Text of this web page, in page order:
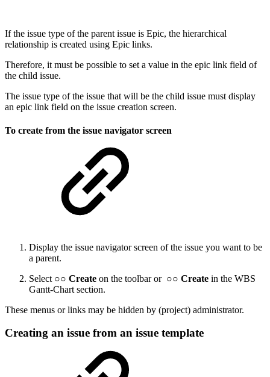
If the issue type of the parent issue is Epic, the hierarchical
relationship is created using Epic links.
Therefore, it must be possible to set a value in the epic link field of
the child issue.
The issue type of the issue that will be the child issue must display
an epic link field on the issue creation screen.
To create from the issue navigator screen
Display the issue navigator screen of the issue you want to be
a parent.
Select ○○ Create on the toolbar or ○○ Create in the WBS
Gantt-Chart section.
These menus or links may be hidden by (project) administrator.
Creating an issue from an issue template